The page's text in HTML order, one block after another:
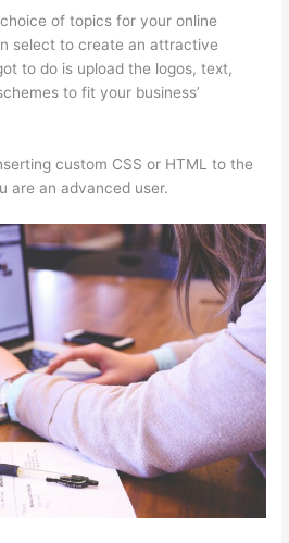
of topics for your online
select to create an attractive
to do is upload the logos, text,
to fit your business’
custom CSS or HTML to the
are an advanced user.